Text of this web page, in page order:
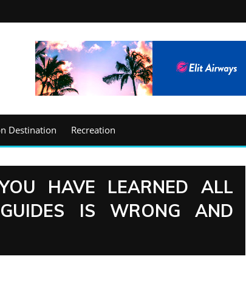
Destination Recreation
HAVE LEARNED ALL
IS WRONG AND